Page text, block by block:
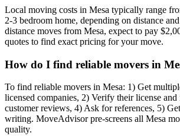
Local moving costs in Mesa typically range
2-3 bedroom home, depending on distance
distance moves from Mesa, expect to pay
quotes to find exact pricing for your move.
How do I find reliable movers in
To find reliable movers in Mesa: 1) Get
licensed companies, 2) Verify their license and
customer reviews, 4) Ask for references, 5)
writing. MoveAdvisor pre-screens all Mesa
quality.